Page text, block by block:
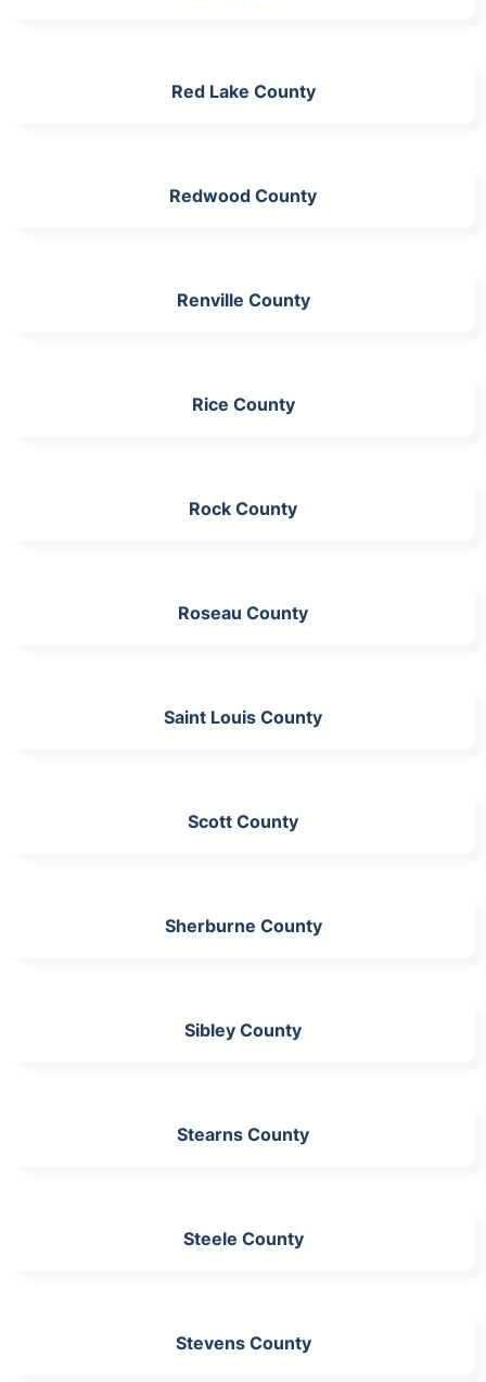
Red Lake County
Redwood County
Renville County
Rice County
Rock County
Roseau County
Saint Louis County
Scott County
Sherburne County
Sibley County
Stearns County
Steele County
Stevens County